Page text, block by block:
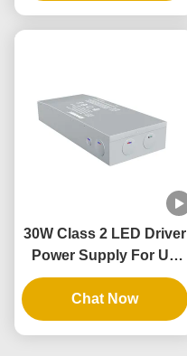
30W Class 2 LED Driver
Power Supply For UL
Certified Junction Box
LED Flood Light
Chat Now